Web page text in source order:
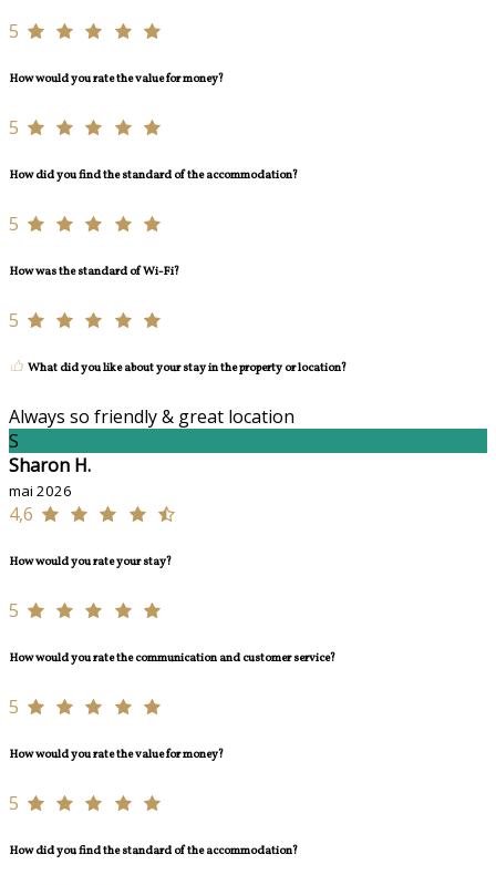
5
How would you rate the value for money?
5
How did you find the standard of the accommodation?
5
How was the standard of Wi-Fi?
5
What did you like about your stay in the property or location?
Always so friendly & great location
S
Sharon H.
mai 2026
4,6
How would you rate your stay?
5
How would you rate the communication and customer service?
5
How would you rate the value for money?
5
How did you find the standard of the accommodation?